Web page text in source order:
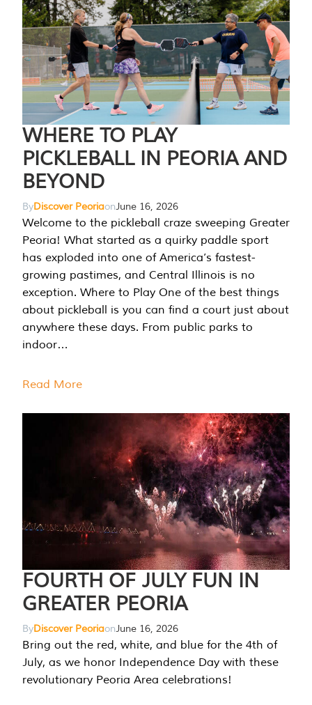
WHERE TO PLAY
PICKLEBALL IN PEORIA AND
BEYOND
ByDiscover PeoriaonJune 16, 2026
Welcome to the pickleball craze sweeping Greater
Peoria! What started as a quirky paddle sport
has exploded into one of America’s fastest-
growing pastimes, and Central Illinois is no
exception. Where to Play One of the best things
about pickleball is you can find a court just about
anywhere these days. From public parks to
indoor…
Read More
FOURTH OF JULY FUN IN
GREATER PEORIA
ByDiscover PeoriaonJune 16, 2026
Bring out the red, white, and blue for the 4th of
July, as we honor Independence Day with these
revolutionary Peoria Area celebrations!